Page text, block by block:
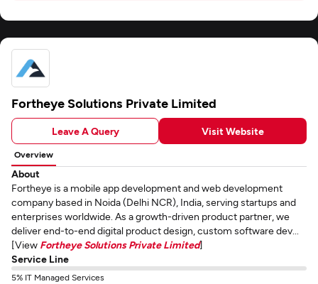
Fortheye Solutions Private Limited
Leave A Query Visit Website
Overview
About
Fortheye is a mobile app development and web development
company based in Noida (Delhi NCR), India, serving startups and
enterprises worldwide. As a growth-driven product partner, we
deliver end-to-end digital product design, custom software dev...
[View Fortheye Solutions Private Limited]
Service Line
5% IT Managed Services